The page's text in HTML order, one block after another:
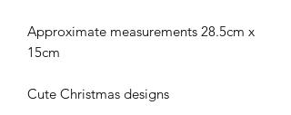
Approximate measurements 28.5cm x
15cm
Cute Christmas designs